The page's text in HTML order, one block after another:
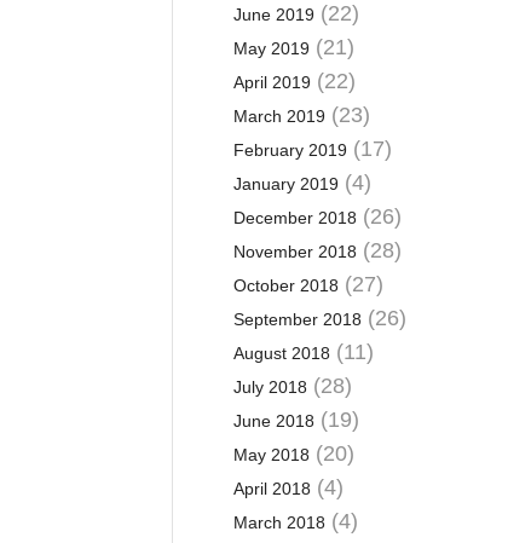
June 2019(22)
May 2019(21)
April 2019(22)
March 2019(23)
February 2019(17)
January 2019(4)
December 2018 (26)
November 2018 (28)
October 2018 (27)
September 2018 (26)
August 2018 (11)
July 2018 (28)
June 2018 (19)
May 2018 (20)
April 2018 (4)
March 2018 (4)